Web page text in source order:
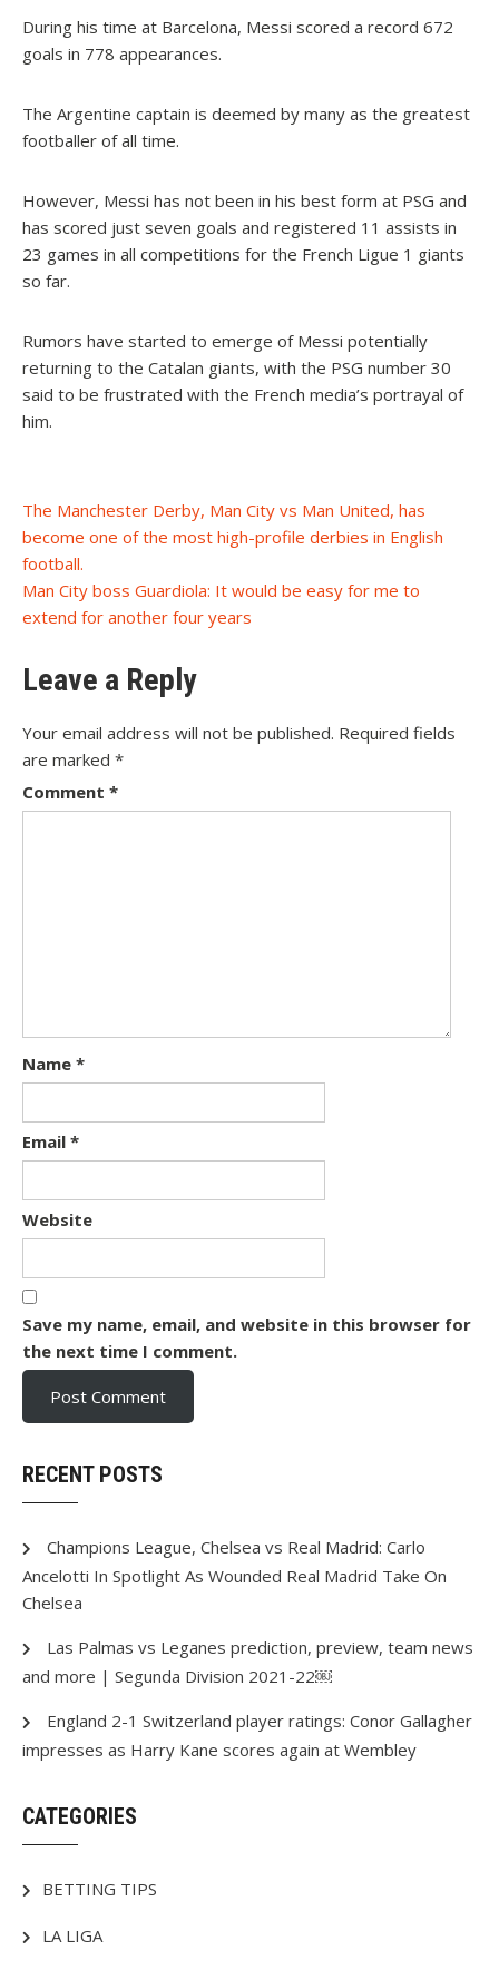
During his time at Barcelona, Messi scored a record 672
goals in 778 appearances.
The Argentine captain is deemed by many as the greatest
footballer of all time.
However, Messi has not been in his best form at PSG and
has scored just seven goals and registered 11 assists in
23 games in all competitions for the French Ligue 1 giants
so far.
Rumors have started to emerge of Messi potentially
returning to the Catalan giants, with the PSG number 30
said to be frustrated with the French media’s portrayal of
him.
Post
navigation
The Manchester Derby, Man City vs Man United, has
become one of the most high-profile derbies in English
football.
Man City boss Guardiola: It would be easy for me to
extend for another four years
Leave a Reply
Your email address will not be published. Required fields
are marked *
Comment *
Name *
Email *
Website
Save my name, email, and website in this browser for
the next time I comment.
RECENT POSTS
Champions League, Chelsea vs Real Madrid: Carlo
Ancelotti In Spotlight As Wounded Real Madrid Take On
Chelsea
Las Palmas vs Leganes prediction, preview, team news
and more | Segunda Division 2021-22￼
England 2-1 Switzerland player ratings: Conor Gallagher
impresses as Harry Kane scores again at Wembley
CATEGORIES
BETTING TIPS
LA LIGA